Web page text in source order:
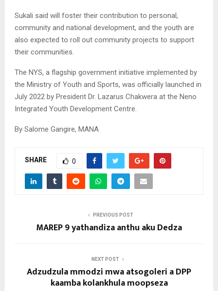
Sukali said will foster their contribution to personal,
community and national development, and the youth are
also expected to roll out community projects to support
their communities.
The NYS, a flagship government initiative implemented by
the Ministry of Youth and Sports, was officially launched in
July 2022 by President Dr. Lazarus Chakwera at the Neno
Integrated Youth Development Centre.
By Salome Gangire, MANA
SHARE 0
PREVIOUS POST
MAREP 9 yathandiza anthu aku Dedza
NEXT POST
Adzudzula mmodzi mwa atsogoleri a DPP
kaamba kolankhula moopseza